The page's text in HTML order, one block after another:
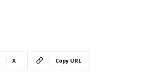
X Copy URL